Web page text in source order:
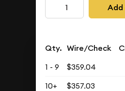
Qty. Wire/Check
1 - 9 $359.04
10+
$357.03